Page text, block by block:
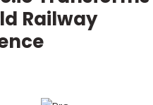
Railway